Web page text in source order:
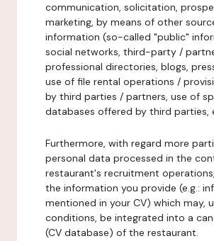
communication, solicitation,
marketing, by means of other
information (so-called "public"
social networks, third-party /
professional directories, blogs,
use of file rental operations /
by third parties / partners, use of
databases offered by third parties,
Furthermore, with regard more
personal data processed in the
restaurant's recruitment
the information you provide (e.g.:
mentioned in your CV) which may,
conditions, be integrated into a
(CV database) of the restaurant.